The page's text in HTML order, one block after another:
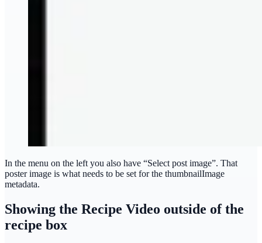
In the menu on the left you also have “Select post image”. That
poster image is what needs to be set for the thumbnailImage
metadata.
Showing the Recipe Video outside of the
recipe box